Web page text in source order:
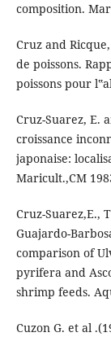
composition.
Cruz and
de poissons.
poissons pour
Cruz-Suarez, E.
croissance
japonaise:
Maricult.,CM
Cruz-Suarez,E.,
Guajardo-
comparison of
pyrifera and
shrimp feeds.
Cuzon G. et al